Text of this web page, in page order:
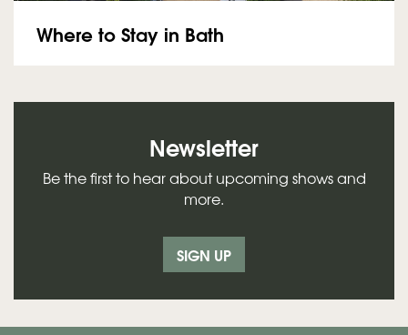
Where to Stay in Bath
Newsletter
Be the first to hear about upcoming shows and
more.
SIGN UP